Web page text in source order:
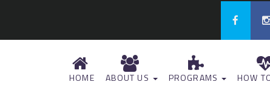
HOME ABOUT US PROGRAMS HOW